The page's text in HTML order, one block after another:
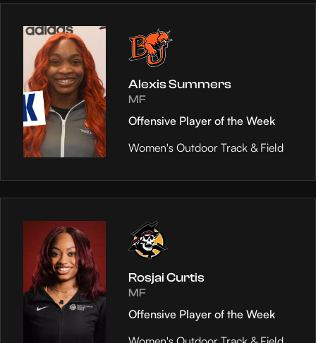
Alexis Summers
MF
Offensive Player of the Week
Women's Outdoor Track & Field
Rosjai Curtis
MF
Offensive Player of the Week